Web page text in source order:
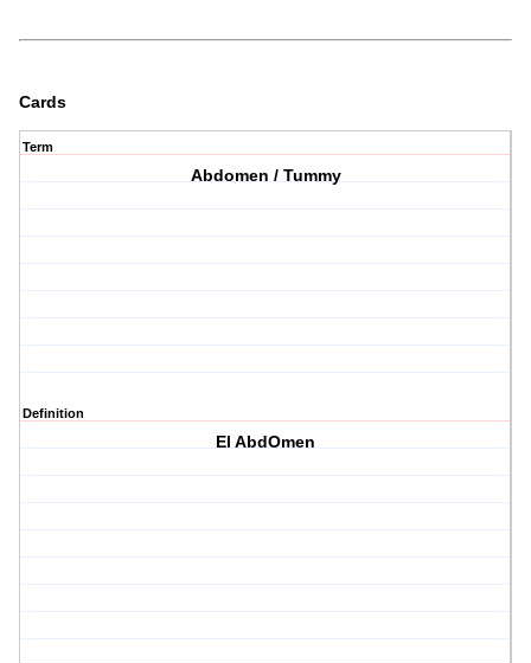
Cards
Term
Abdomen / Tummy
Definition
El AbdOmen